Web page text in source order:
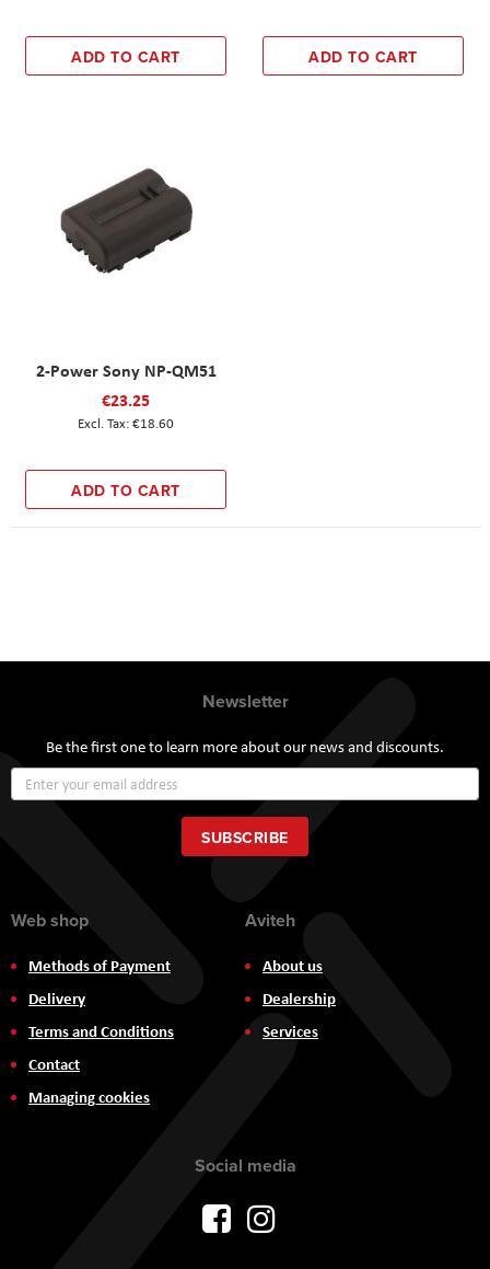
ADD TO CART ADD TO CART
2-Power Sony NP-QM51
€23.25
€18.60
ADD TO CART
Newsletter
Be the first one to learn more about our news and discounts.
Up
for
Our
Newsletter:
SUBSCRIBE
Web shop
Methods of Payment
Delivery
Terms and Conditions
Contact
Managing cookies
Aviteh
About us
Dealership
Services
Social media